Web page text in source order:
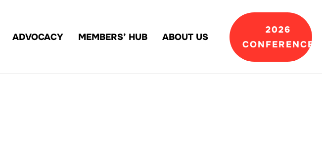
ADVOCACY MEMBERS’ HUB ABOUT US
2026
CONFERENCE